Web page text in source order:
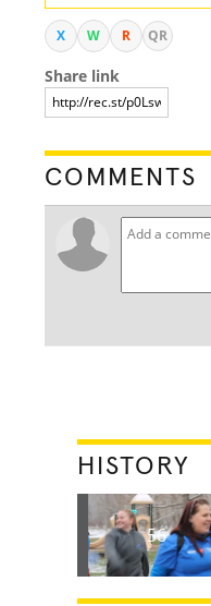
X W R QR
Share link
COMMENTS
HISTORY
56